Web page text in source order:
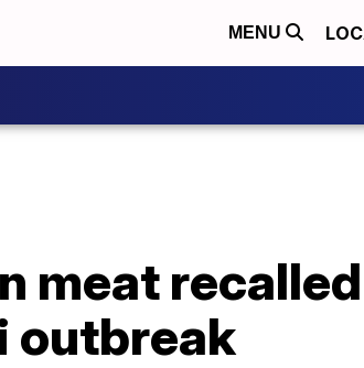
MENU
meat
outbreak